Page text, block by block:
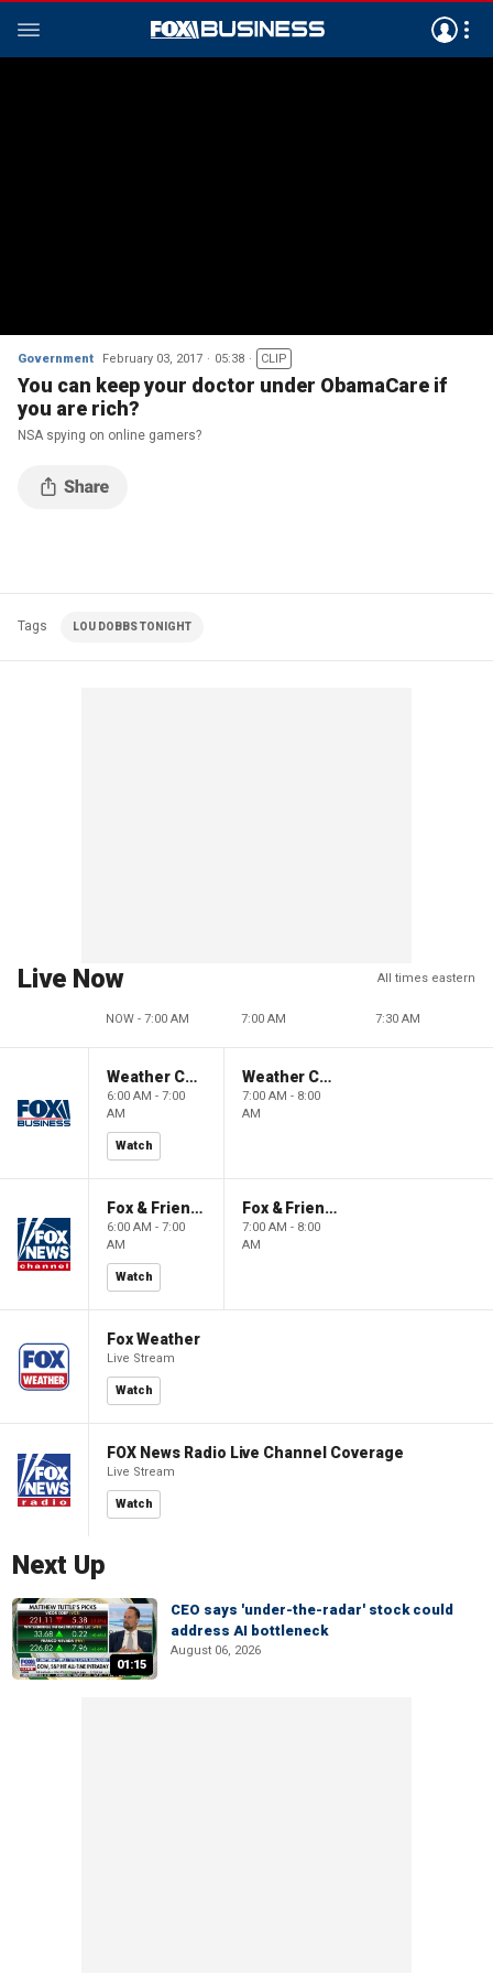
Government February 03, 2017 05:38 CLIP
You can keep your doctor under ObamaCare if
you are rich?
NSA spying on online gamers?
Tags LOU DOBBS TONIGHT
Live Now All times eastern
NOW - 7:00 AM 7:00 AM 7:30 AM
Weather Command Weekend
6:00 AM - 7:00
AM
Watch
Weather Command Weekend
7:00 AM - 8:00
AM
Fox & Friends Weekend
6:00 AM - 7:00
AM
Watch
Fox & Friends Weekend
7:00 AM - 8:00
AM
Fox Weather
Live Stream
Watch
FOX News Radio Live Channel Coverage
Live Stream
Watch
Next Up
01:15
CEO says 'under-the-radar' stock could
address AI bottleneck
August 06, 2026